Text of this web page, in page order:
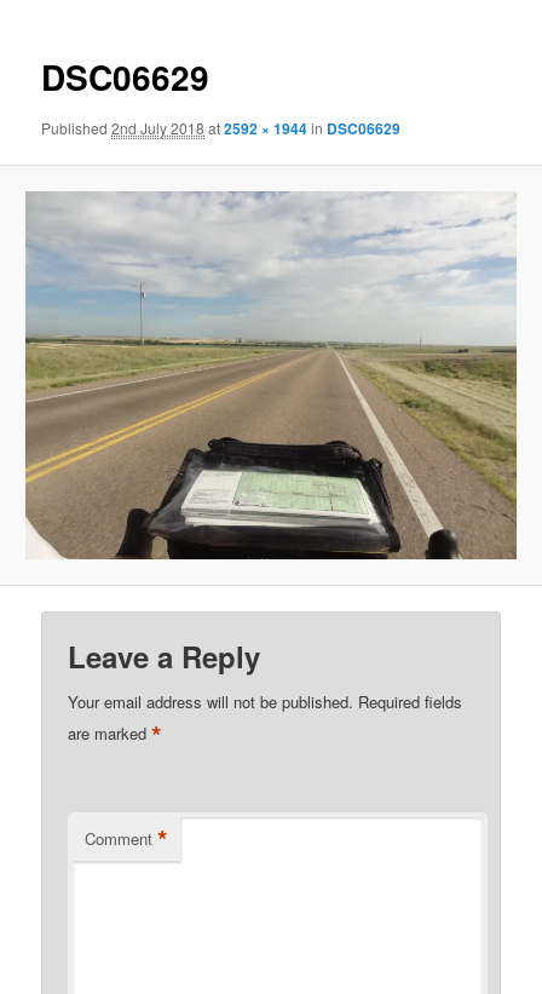
DSC06629
Published2nd July 2018 at2592 × 1944in DSC06629
Leave a Reply
Your email address will not be published. Required fields
are marked*
Comment *